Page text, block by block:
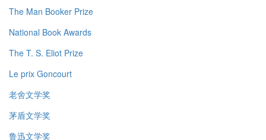
The Man Booker Prize
National Book Awards
The T. S. Eliot Prize
Le prix Goncourt
老舍文学奖
茅盾文学奖
鲁迅文学奖